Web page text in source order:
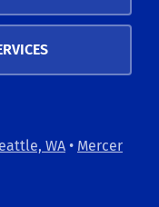
WA • Mercer